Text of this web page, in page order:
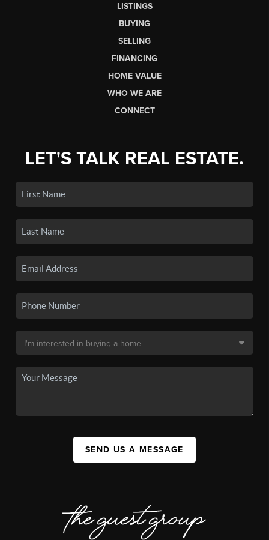
LISTINGS
BUYING
SELLING
FINANCING
HOME VALUE
WHO WE ARE
CONNECT
LET'S TALK REAL ESTATE.
SEND US A MESSAGE